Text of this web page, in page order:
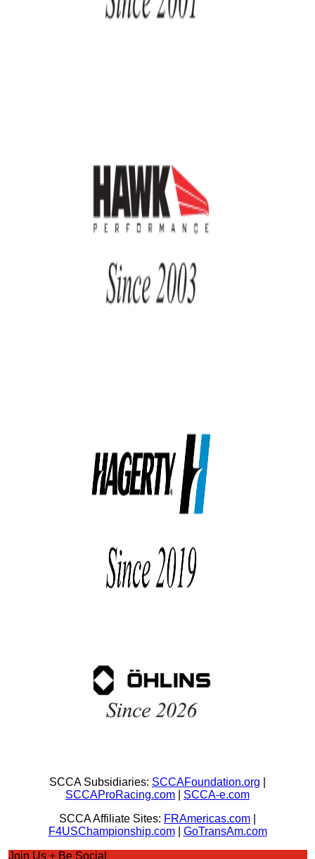
SCCA Subsidiaries: SCCAFoundation.org
SCCAProRacing.com
SCCA-e.com
SCCA Affiliate Sites: FRAmericas.com
F4USChampionship.com| GoTransAm.com
Join Us + Be Social